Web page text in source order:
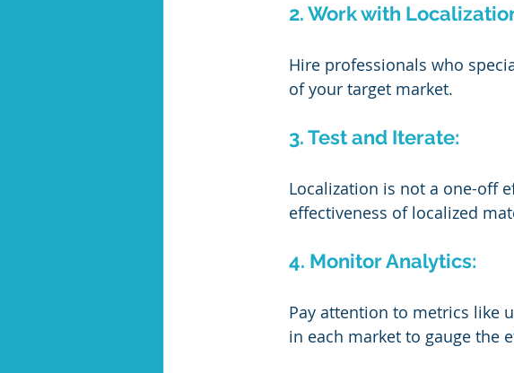
2. Work with
Hire professionals who
of your target market.
3. Test and Iterate:
Localization is not a one-off
effectiveness of localized
4. Monitor Analytics:
Pay attention to metrics like
in each market to gauge the